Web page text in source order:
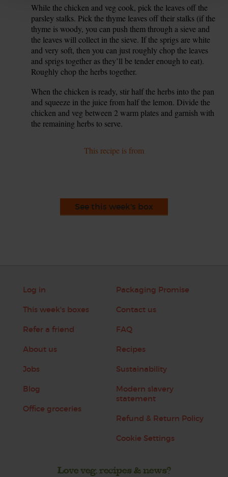
While the chicken and veg cook, pick the leaves off the
parsley stalks. Pick the thyme leaves off their stalks (if the
thyme is woody, you can push them through a sieve and
the leaves will collect in the sieve. If the sprigs are white
and very soft, then you can just roughly chop the leaves
and sprigs together as they’ll be tender enough to eat).
Roughly chop the herbs together.
When the chicken is ready, stir half the herbs into the pan
and squeeze in the juice from half the lemon. Divide the
chicken and veg between 2 warm plates and garnish with
the remaining herbs to serve.
This recipe is from
See this week's box
Log in
This week's boxes
Refer a friend
About us
Jobs
Blog
Office groceries
Packaging Promise
Contact us
FAQ
Recipes
Sustainability
Modern slavery
statement
Refund & Return Policy
Cookie Settings
Love veg, recipes & news?